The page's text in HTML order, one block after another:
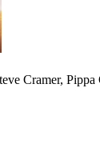
Cramer, Pippa